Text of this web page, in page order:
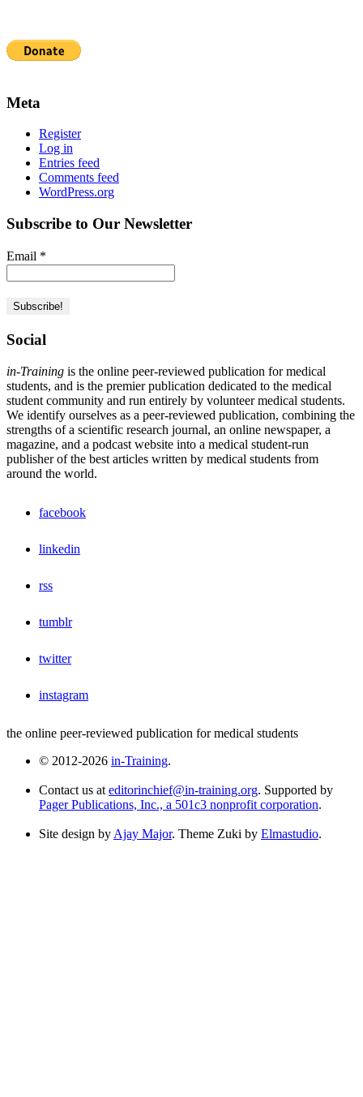
Meta
Register
Log in
Entries feed
Comments feed
WordPress.org
Subscribe to Our Newsletter
Email *
Social
in-Training is the online peer-reviewed publication for medical
students, and is the premier publication dedicated to the medical
student community and run entirely by volunteer medical students.
We identify ourselves as a peer-reviewed publication, combining the
strengths of a scientific research journal, an online newspaper, a
magazine, and a podcast website into a medical student-run
publisher of the best articles written by medical students from
around the world.
facebook
linkedin
rss
tumblr
twitter
instagram
the online peer-reviewed publication for medical students
© 2012-2026 in-Training.
Contact us at editorinchief@in-training.org. Supported by
Pager Publications, Inc., a 501c3 nonprofit corporation.
Site design by Ajay Major. Theme Zuki by Elmastudio.